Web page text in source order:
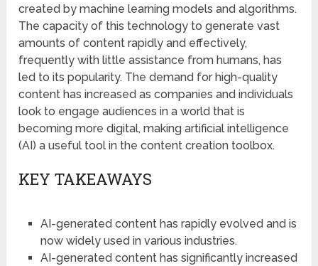
created by machine learning models and algorithms.
The capacity of this technology to generate vast
amounts of content rapidly and effectively,
frequently with little assistance from humans, has
led to its popularity. The demand for high-quality
content has increased as companies and individuals
look to engage audiences in a world that is
becoming more digital, making artificial intelligence
(AI) a useful tool in the content creation toolbox.
KEY TAKEAWAYS
AI-generated content has rapidly evolved and is
now widely used in various industries.
AI-generated content has significantly increased